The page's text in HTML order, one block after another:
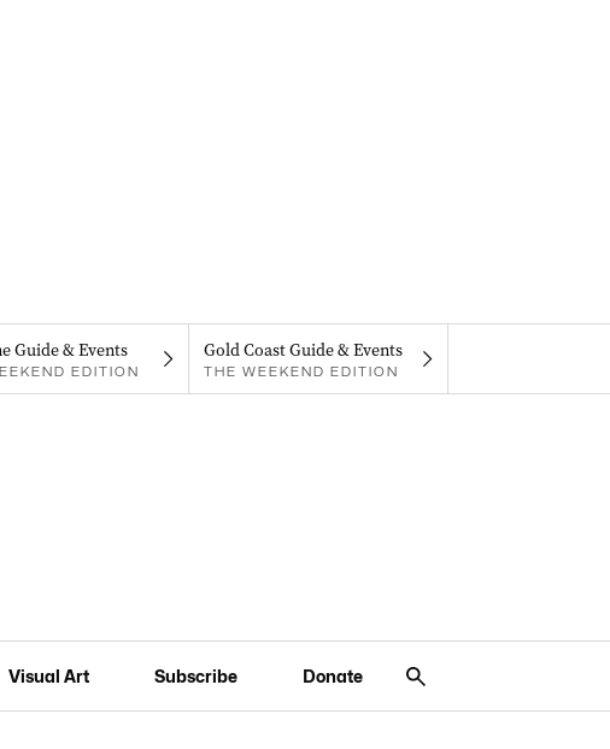
Guide & Events
EDITION
Gold Coast Guide & Events
THE WEEKEND EDITION
Visual Art Subscribe Donate